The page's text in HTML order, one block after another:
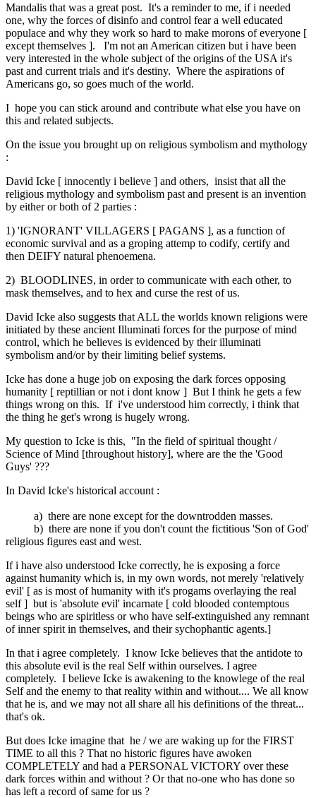
Mandalis that was a great post. It's a reminder to me, if i needed
one, why the forces of disinfo and control fear a well educated
populace and why they work so hard to make morons of everyone [
except themselves ]. I'm not an American citizen but i have been
very interested in the whole subject of the origins of the USA it's
past and current trials and it's destiny. Where the aspirations of
Americans go, so goes much of the world.
I hope you can stick around and contribute what else you have on
this and related subjects.
On the issue you brought up on religious symbolism and mythology
:
David Icke [ innocently i believe ] and others, insist that all the
religious mythology and symbolism past and present is an invention
by either or both of 2 parties :
1) 'IGNORANT' VILLAGERS [ PAGANS ], as a function of
economic survival and as a groping attemp to codify, certify and
then DEIFY natural phenoemena.
2) BLOODLINES, in order to communicate with each other, to
mask themselves, and to hex and curse the rest of us.
David Icke also suggests that ALL the worlds known religions were
initiated by these ancient Illuminati forces for the purpose of mind
control, which he believes is evidenced by their illuminati
symbolism and/or by their limiting belief systems.
Icke has done a huge job on exposing the dark forces opposing
humanity [ reptillian or not i dont know ] But I think he gets a few
things wrong on this. If i've understood him correctly, i think that
the thing he get's wrong is hugely wrong.
My question to Icke is this, "In the field of spiritual thought /
Science of Mind [throughout history], where are the the 'Good
Guys' ???
In David Icke's historical account :
a) there are none except for the downtrodden masses.
b) there are none if you don't count the fictitious 'Son of God'
religious figures east and west.
If i have also understood Icke correctly, he is exposing a force
against humanity which is, in my own words, not merely 'relatively
evil' [ as is most of humanity with it's progams overlaying the real
self ] but is 'absolute evil' incarnate [ cold blooded contemptous
beings who are spiritless or who have self-extinguished any remnant
of inner spirit in themselves, and their sychophantic agents.]
In that i agree completely. I know Icke believes that the antidote to
this absolute evil is the real Self within ourselves. I agree
completely. I believe Icke is awakening to the knowlege of the real
Self and the enemy to that reality within and without.... We all know
that he is, and we may not all share all his definitions of the threat...
that's ok.
But does Icke imagine that he / we are waking up for the FIRST
TIME to all this ? That no historic figures have awoken
COMPLETELY and had a PERSONAL VICTORY over these
dark forces within and without ? Or that no-one who has done so
has left a record of same for us ?